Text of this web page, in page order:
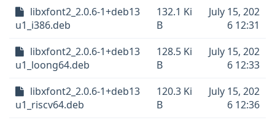
libxfont2_2.0.6-1+deb13
u1_i386.deb
132.1 Ki
B
July 15, 202
6 12:31
libxfont2_2.0.6-1+deb13
u1_loong64.deb
128.5 Ki
B
July 15, 202
6 12:33
libxfont2_2.0.6-1+deb13
u1_riscv64.deb
120.3 Ki
B
July 15, 202
6 12:36